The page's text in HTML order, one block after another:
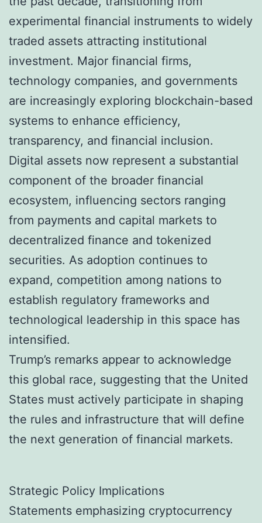
experimental financial instruments to widely
traded assets attracting institutional
investment. Major financial firms,
technology companies, and governments
are increasingly exploring blockchain-based
systems to enhance efficiency,
transparency, and financial inclusion.
Digital assets now represent a substantial
component of the broader financial
ecosystem, influencing sectors ranging
from payments and capital markets to
decentralized finance and tokenized
securities. As adoption continues to
expand, competition among nations to
establish regulatory frameworks and
technological leadership in this space has
intensified.
Trump’s remarks appear to acknowledge
this global race, suggesting that the United
States must actively participate in shaping
the rules and infrastructure that will define
the next generation of financial markets.
Strategic Policy Implications
Statements emphasizing cryptocurrency